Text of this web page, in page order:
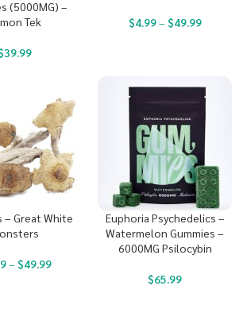
(5000MG) –
Tek
39.99
$4.99– $49.99
– Great White
– $49.99
Euphoria Psychedelics –
Watermelon Gummies –
6000MG Psilocybin
$65.99